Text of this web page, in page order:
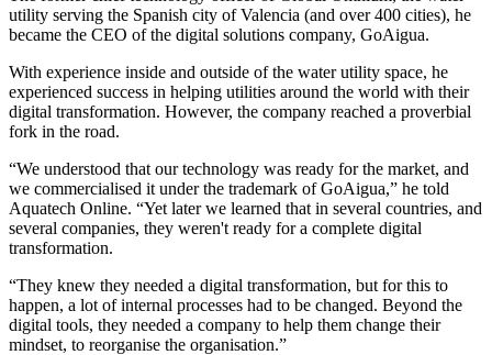
utility serving the Spanish city of Valencia (and over 400 cities), he
became the CEO of the digital solutions company, GoAigua.
With experience inside and outside of the water utility space, he
experienced success in helping utilities around the world with their
digital transformation. However, the company reached a proverbial
fork in the road.
“We understood that our technology was ready for the market, and
we commercialised it under the trademark of GoAigua,” he told
Aquatech Online. “Yet later we learned that in several countries, and
several companies, they weren't ready for a complete digital
transformation.
“They knew they needed a digital transformation, but for this to
happen, a lot of internal processes had to be changed. Beyond the
digital tools, they needed a company to help them change their
mindset, to reorganise the organisation.”